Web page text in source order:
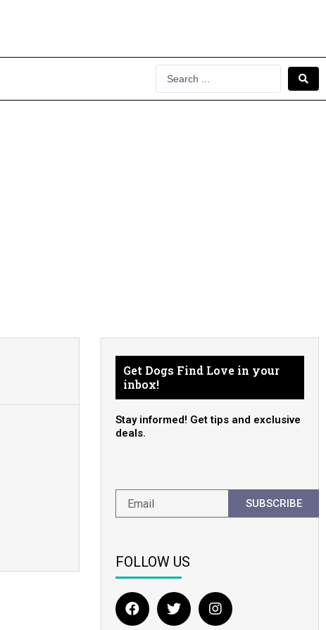
Get Dogs Find Love in your
inbox!
Stay informed! Get tips and exclusive
deals.
SUBSCRIBE
FOLLOW US
F
a
T
w
I
n